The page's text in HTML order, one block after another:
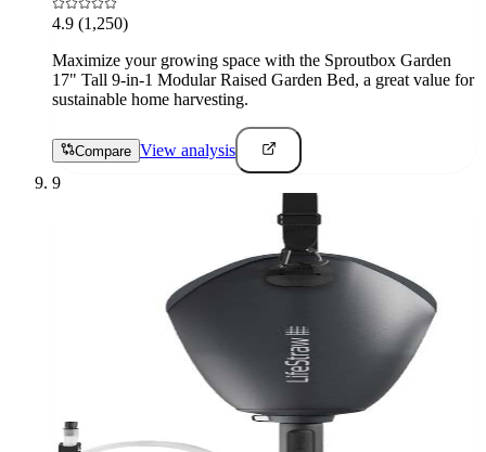
4.9 (1,250)
Maximize your growing space with the Sproutbox Garden
17" Tall 9-in-1 Modular Raised Garden Bed, a great value for
sustainable home harvesting.
Compare View analysis
9